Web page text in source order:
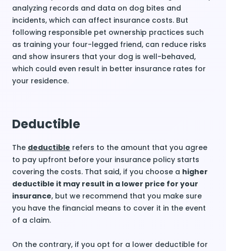
analyzing records and data on dog bites and
incidents, which can affect insurance costs. But
following responsible pet ownership practices such
as training your four-legged friend, can reduce risks
and show insurers that your dog is well-behaved,
which could even result in better insurance rates for
your residence.
Deductible
The deductible refers to the amount that you agree
to pay upfront before your insurance policy starts
covering the costs. That said, if you choose a higher
deductible it may result in a lower price for your
insurance, but we recommend that you make sure
you have the financial means to cover it in the event
of a claim.
On the contrary, if you opt for a lower deductible for